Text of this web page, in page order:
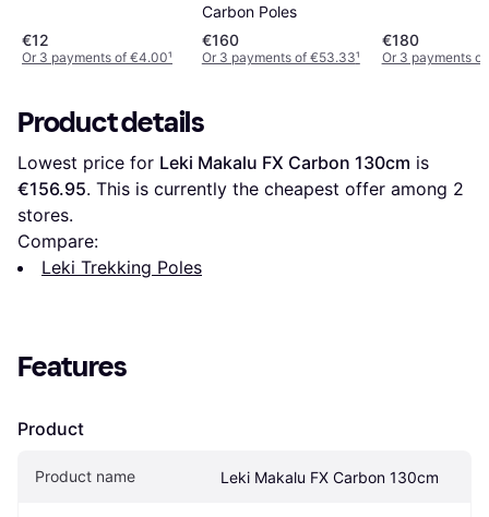
€12
Or 3 payments of €4.00¹
Carbon Poles
€160
Or 3 payments of €53.33¹
€180
Or 3 payments
Product details
Lowest price for Leki Makalu FX Carbon 130cm
€156.95. This is currently the cheapest offer among 2
stores.
Compare:
Leki Trekking Poles
Features
Product
Product name Leki Makalu FX Carbon 130cm